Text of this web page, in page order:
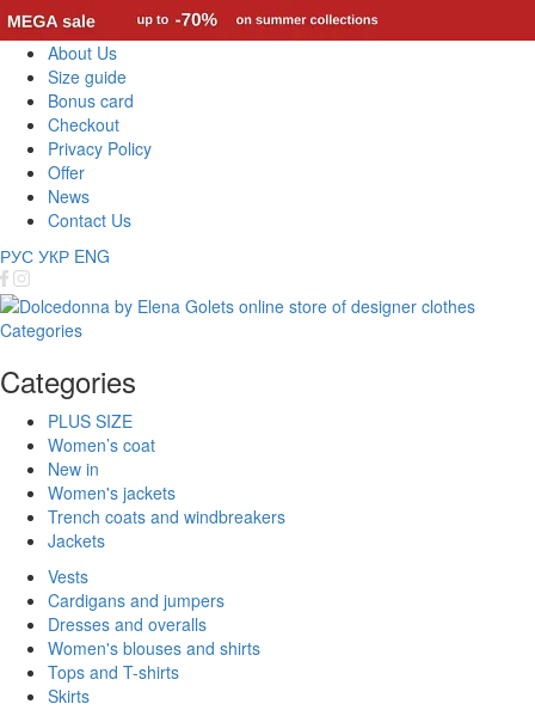
About Us
Size guide
Bonus card
Checkout
Privacy Policy
Offer
News
Contact Us
РУС УКР ENG
Categories
Categories
PLUS SIZE
Women’s coat
New in
Women's jackets
Trench coats and windbreakers
Jackets
Vests
Cardigans and jumpers
Dresses and overalls
Women's blouses and shirts
Tops and T-shirts
Skirts